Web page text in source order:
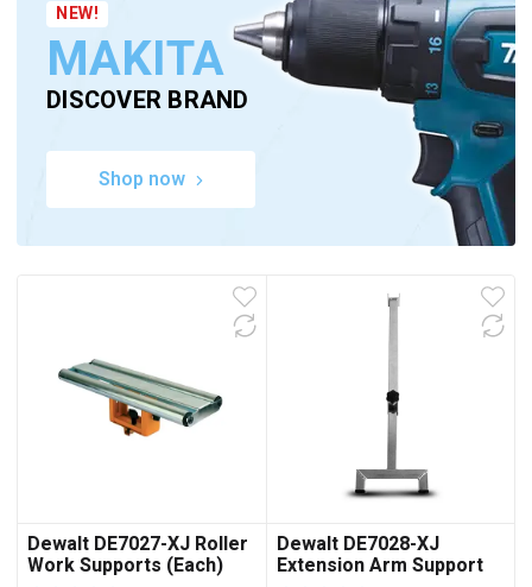
NEW!
MAKITA
DISCOVER BRAND
Shop now
Dewalt DE7027-XJ Roller
Work Supports (Each)
Dewalt DE7028-XJ
Extension Arm Support